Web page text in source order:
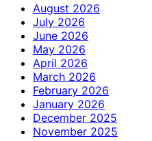
August 2026
July 2026
June 2026
May 2026
April 2026
March 2026
February 2026
January 2026
December 2025
November 2025